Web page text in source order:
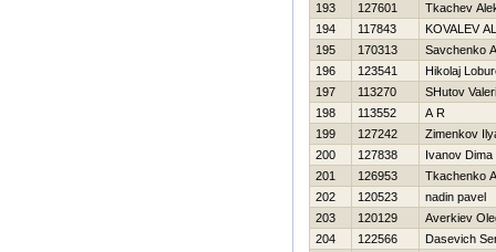
193
127601
Tkachev
194
117843
KOVALEV
195
170313
Savchenko
196
123541
Нikolaj
197
113270
SHutov
198
113552
A R
199
127242
Zimenkov
200
127838
Ivanov Dima
201
126953
Tkachenko
202
120523
nadin pavel
203
120129
Averkiev
204
122566
Dasevich